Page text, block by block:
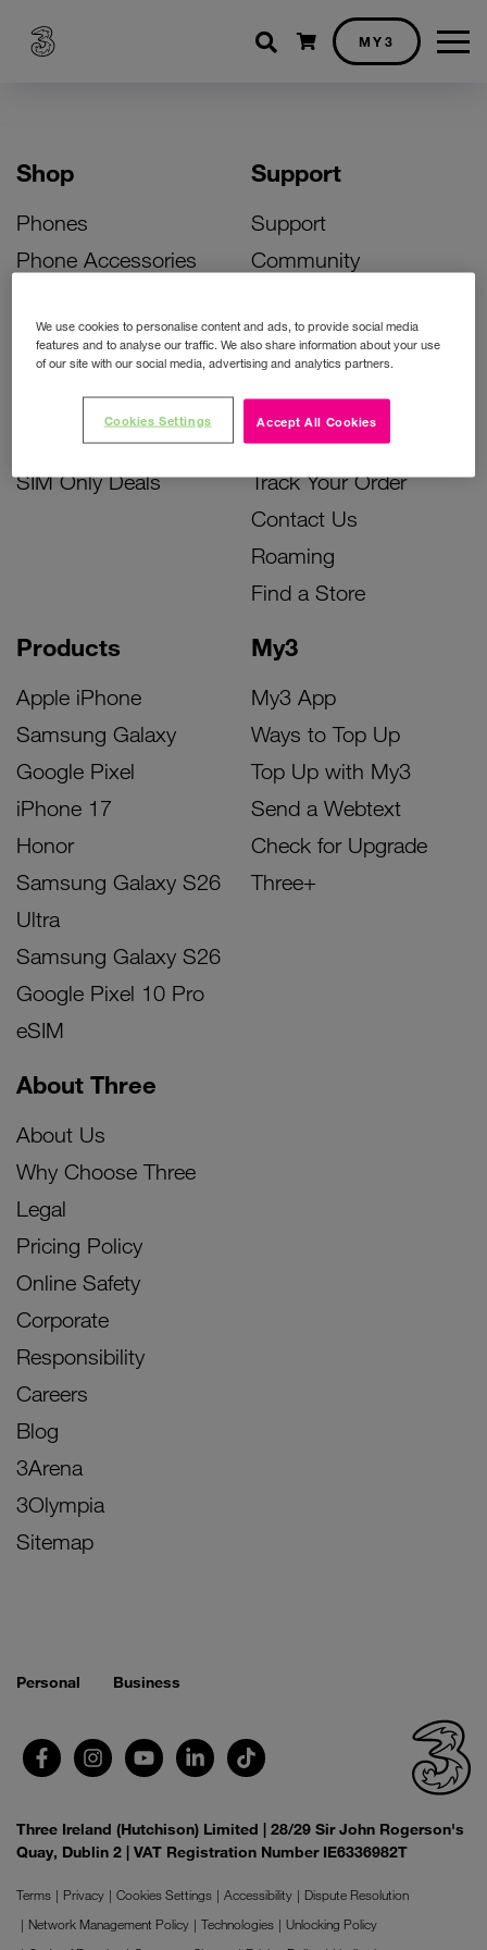
Shopping cart
MY3
Shop
Phones
Phone Accessories
Bill Pay Phone Deals
Prepay Phone Deals
Accessories Deals
SIM Only Deals
Products
Apple iPhone
Samsung Galaxy
Google Pixel
iPhone 17
Honor
Samsung Galaxy S26
Ultra
Samsung Galaxy S26
Google Pixel 10 Pro
eSIM
My3
My3 App
Ways to Top Up
Top Up with My3
Send a Webtext
Check for Upgrade
Three+
Support
Support
Community
Activate Your SIM
Unlock Your Phone
Instant Top Up
Device Support
Track Your Order
Contact Us
Roaming
Find a Store
About Three
About Us
Why Choose Three
Legal
Pricing Policy
Online Safety
Corporate
Responsibility
Careers
Blog
3Arena
3Olympia
Sitemap
Personal Business
Three Ireland (Hutchison) Limited | 28/29 Sir John Rogerson's
Quay, Dublin 2 | VAT Registration Number IE6336982T
Terms Privacy Cookies Settings Accessibility
Dispute Resolution
Network Management Policy
Technologies
Unlocking Policy
We use cookies to personalise content and ads, to provide social media
features and to analyse our traffic. We also share information about your use
of our site with our social media, advertising and analytics partners.
Accept All Cookies
Cookies Settings